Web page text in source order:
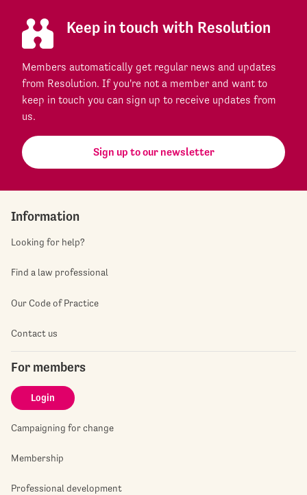
Keep in touch with Resolution
Members automatically get regular news and updates
from Resolution. If you're not a member and want to
keep in touch you can sign up to receive updates from
us.
Sign up to our newsletter
Information
Looking for help?
Find a law professional
Our Code of Practice
Contact us
For members
Login
Campaigning for change
Membership
Professional development